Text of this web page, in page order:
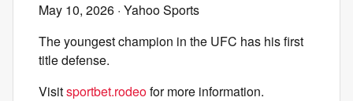
May 10, 2026 · Yahoo Sports
The youngest champion in the UFC has his first
title defense.
Visitsportbet.rodeofor more information.